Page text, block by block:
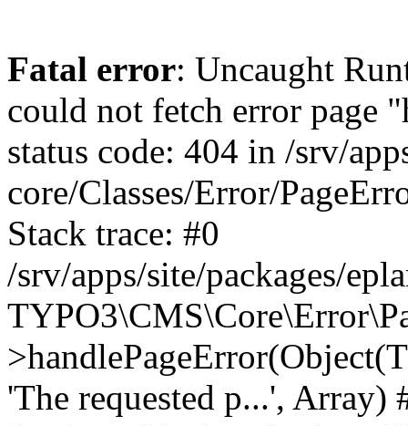
Fatal error: Uncaught RuntimeException: Error handler could not fetch error page "https://www.eplan.com.br/404/", status code: 404 in /srv/apps/site/vendor/typo3/cms-core/Classes/Error/PageErrorHandler/PageContentErrorHandler.php:100 Stack trace: #0 /srv/apps/site/packages/eplan_core/Classes/UserFunc/PageNotFoundErrorHandler.php(55): TYPO3\CMS\Core\Error\PageErrorHandler\PageContentErrorHandler->handlePageError(Object(TYPO3\CMS\Core\Http\ServerRequest), 'The requested p...', Array) #1 /srv/apps/site/vendor/typo3/cms-frontend/Classes/Controller/ErrorController.php(85): Bloom\EplanCore\UserFunc\PageNotFoundErrorHandler->handlePageError(Object(TYPO3\CMS\Core\Http\ServerRequest), 'The requested p...', Array) #2 /srv/apps/site/packages/eplan_core/Classes/UserFunc/PageNotFoundHandling.php(28): TYPO3\CMS\Frontend\Controller\ErrorController->pageNotFoundAction(Object(TYPO3\CMS\Core\Http\ServerRequest), 'The requested p...', Array) #3 /srv/apps/site/packages/eplan_fe_examples/Classes/Controller/ExamplesController.php(369): Bloom\EplanCore\UserFunc\PageNotFoundHandling::throw404() #4 /srv/apps/site/vendor/typo3/cms-frontend/Classes/ContentObject/ContentObjectRenderer.php(4767): Eplan\ExamplesFrontend\Controller\ExamplesController->breadcrumb('', Array, Object(TYPO3\CMS\Core\Http\ServerRequest)) #5 /srv/apps/site/vendor/typo3/cms-frontend/Classes/ContentObject/UserContentObject.php(44): TYPO3\CMS\Frontend\ContentObject\ContentObjectRenderer->callUserFunction('Eplan\\ExamplesF...', Array, '') #6 /srv/apps/site/vendor/typo3/cms-frontend/Classes/ContentObject/ContentObjectRenderer.php(709): TYPO3\CMS\Frontend\ContentObject\UserContentObject->render(Array) #7 /srv/apps/site/vendor/typo3/cms-frontend/Classes/ContentObject/ContentObjectRenderer.php(656): TYPO3\CMS\Frontend\ContentObject\ContentObjectRenderer->render(Object(TYPO3\CMS\Frontend\ContentObject\UserContentObject), Array) #8 /srv/apps/site/vendor/typo3/cms-frontend/Classes/Controller/TypoScriptFrontendController.php(2293): TYPO3\CMS\Frontend\ContentObject\ContentObjectRenderer->cObjGetSingle('USER', Array) #9 /srv/apps/site/vendor/typo3/cms-frontend/Classes/Controller/TypoScriptFrontendController.php(2254): TYPO3\CMS\Frontend\Controller\TypoScriptFrontendController->processNonCacheableContentPartsAndSubstituteContentMarkers(Array, Object(TYPO3\CMS\Core\Http\ServerRequest)) #10 /srv/apps/site/vendor/typo3/cms-frontend/Classes/Controller/TypoScriptFrontendController.php(2223): TYPO3\CMS\Frontend\Controller\TypoScriptFrontendController->recursivelyReplaceIntPlaceholdersInContent(Object(TYPO3\CMS\Core\Http\ServerRequest)) #11 /srv/apps/site/vendor/typo3/cms-frontend/Classes/Http/RequestHandler.php(175): TYPO3\CMS\Frontend\Controller\TypoScriptFrontendController->INTincScript(Object(TYPO3\CMS\Core\Http\ServerRequest)) #12 /srv/apps/site/vendor/lochmueller/sourceopt/Classes/Middleware/SvgStoreMiddleware.php(26): TYPO3\CMS\Frontend\Http\RequestHandler->handle(Object(TYPO3\CMS\Core\Http\ServerRequest)) #13 /srv/apps/site/vendor/typo3/cms-core/Classes/Http/MiddlewareDispatcher.php(162): HTML\Sourceopt\Middleware\SvgStoreMiddleware->process(Object(TYPO3\CMS\Core\Http\ServerRequest), Object(TYPO3\CMS\Frontend\Http\RequestHandler)) #14 /srv/apps/site/vendor/lochmueller/sourceopt/Classes/Middleware/RegExRepMiddleware.php(26): Psr\Http\Server\RequestHandlerInterface@anonymous-